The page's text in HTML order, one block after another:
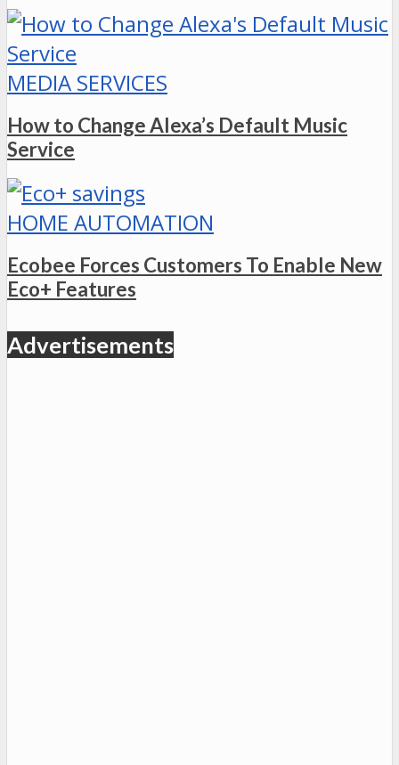
MEDIA SERVICES
How to Change Alexa’s Default Music
Service
HOME AUTOMATION
Ecobee Forces Customers To Enable New
Eco+ Features
Advertisements